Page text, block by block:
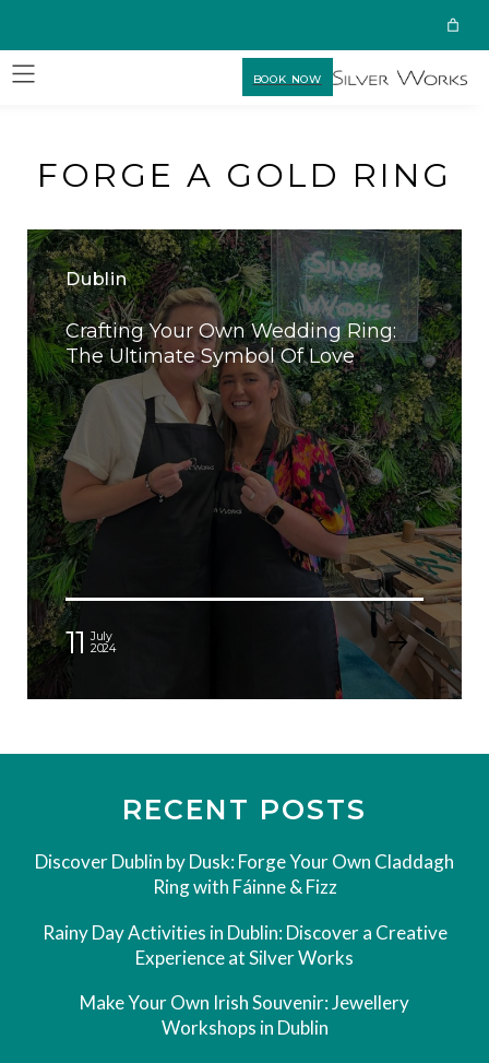
FORGE A GOLD RING
Dublin
Crafting Your Own Wedding Ring:
The Ultimate Symbol Of Love
11 July
2024
RECENT POSTS
Discover Dublin by Dusk: Forge Your Own Claddagh
Ring with Fáinne & Fizz
Rainy Day Activities in Dublin: Discover a Creative
Experience at Silver Works
Make Your Own Irish Souvenir: Jewellery
Workshops in Dublin
BOOK NOW